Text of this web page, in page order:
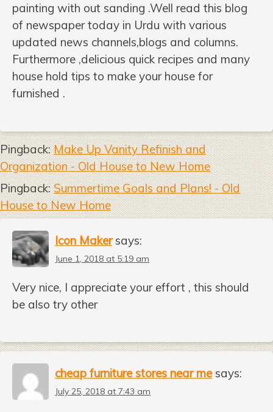
painting with out sanding .Well read this blog
of newspaper today in Urdu with various
updated news channels,blogs and columns.
Furthermore ,delicious quick recipes and many
house hold tips to make your house for
furnished .
Pingback:Make Up Vanity Refinish and
Organization - Old House to New Home
Pingback:Summertime Goals and Plans! - Old
House to New Home
Icon Maker says:
June 1, 2018 at 5:19 am
Very nice, I appreciate your effort , this should
be also try other
cheap furniture stores near me says:
July 25, 2018 at 7:43 am